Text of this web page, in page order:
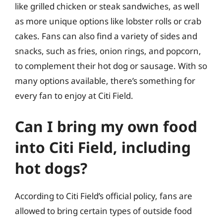
like grilled chicken or steak sandwiches, as well
as more unique options like lobster rolls or crab
cakes. Fans can also find a variety of sides and
snacks, such as fries, onion rings, and popcorn,
to complement their hot dog or sausage. With so
many options available, there’s something for
every fan to enjoy at Citi Field.
Can I bring my own food
into Citi Field, including
hot dogs?
According to Citi Field’s official policy, fans are
allowed to bring certain types of outside food